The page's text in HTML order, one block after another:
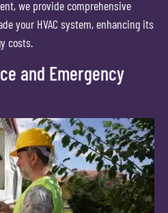
we provide comprehensive
your HVAC system, enhancing its
costs.
and Emergency